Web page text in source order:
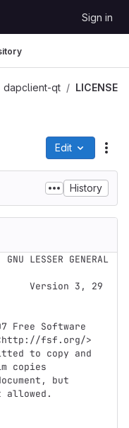
Sign in
dapclient-qt LICENSE
Edit
History
fsf.org/>
copies